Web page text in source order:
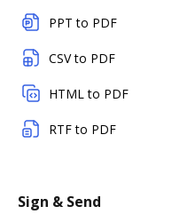
PPT to PDF
CSV to PDF
HTML to PDF
RTF to PDF
Sign & Send